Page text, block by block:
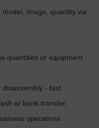
image, quantity via
quantities or equipment
disassembly - fast
or bank transfer.
operations.